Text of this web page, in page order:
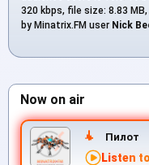
320 kbps, file size: 8.83
by Minatrix.FM user Nick
Now on air
Пилот
Listen